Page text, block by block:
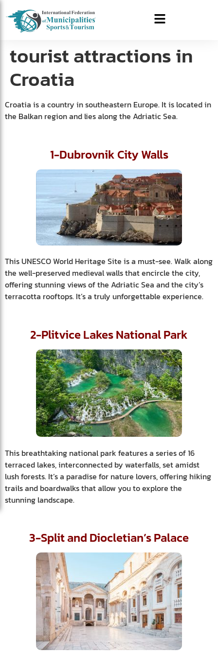
tourist attractions in
Croatia
Croatia is a country in southeastern Europe. It is located in
the Balkan region and lies along the Adriatic Sea.
1-Dubrovnik City Walls
This UNESCO World Heritage Site is a must-see. Walk along
the well-preserved medieval walls that encircle the city,
offering stunning views of the Adriatic Sea and the city’s
terracotta rooftops. It’s a truly unforgettable experience.
2-Plitvice Lakes National Park
This breathtaking national park features a series of 16
terraced lakes, interconnected by waterfalls, set amidst
lush forests. It’s a paradise for nature lovers, offering hiking
trails and boardwalks that allow you to explore the
stunning landscape.
3-Split and Diocletian’s Palace